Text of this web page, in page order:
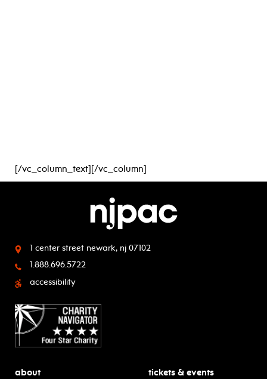
[/vc_column_text][/vc_column]
1 center street newark, nj 07102
1.888.696.5722
accessibility
about tickets & events